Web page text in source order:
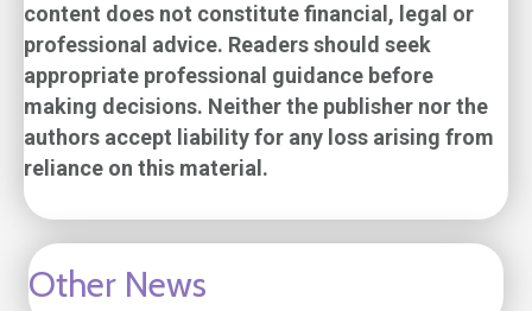
content does not constitute financial, legal or
professional advice. Readers should seek
appropriate professional guidance before
making decisions. Neither the publisher nor the
authors accept liability for any loss arising from
reliance on this material.
Other News